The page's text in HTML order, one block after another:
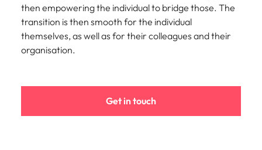
then empowering the individual to bridge those. The
transition is then smooth for the individual
themselves, as well as for their colleagues and their
organisation.
Get in touch